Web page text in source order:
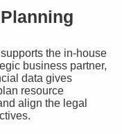
the in-house
business partner,
data gives
resource
align the legal